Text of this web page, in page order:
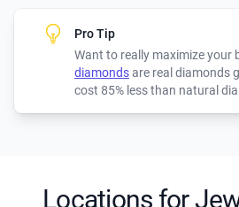
Pro Tip
Want to really maximize your
diamondsare real diamonds
cost 85% less than natural
Locations for